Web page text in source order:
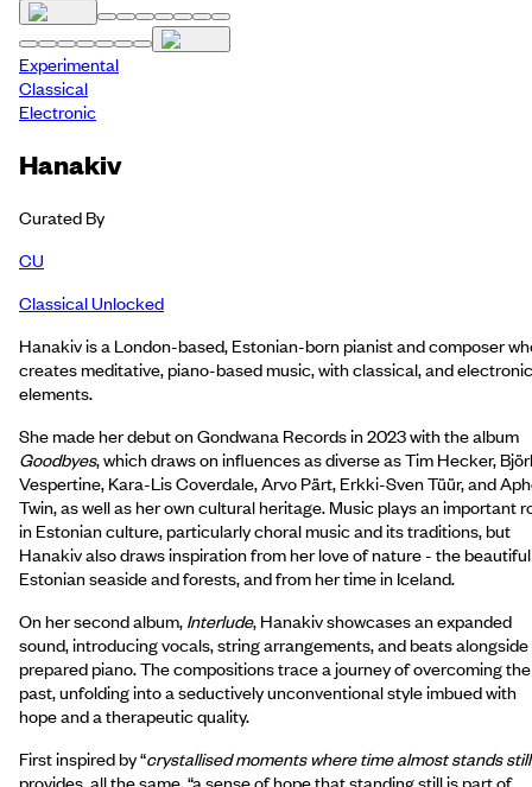
Experimental
Classical
Electronic
Hanakiv
Curated By
CU
Classical Unlocked
Hanakiv is a London-based, Estonian-born pianist and composer
creates meditative, piano-based music, with classical, and electronic
elements.
She made her debut on Gondwana Records in 2023 with the album
Goodbyes, which draws on influences as diverse as Tim Hecker,
Vespertine, Kara-Lis Coverdale, Arvo Pärt, Erkki-Sven Tüür, and
Twin, as well as her own cultural heritage. Music plays an important
in Estonian culture, particularly choral music and its traditions, but
Hanakiv also draws inspiration from her love of nature - the beautiful
Estonian seaside and forests, and from her time in Iceland.
On her second album, Interlude, Hanakiv showcases an expanded
sound, introducing vocals, string arrangements, and beats alongside
prepared piano. The compositions trace a journey of overcoming the
past, unfolding into a seductively unconventional style imbued with
hope and a therapeutic quality.
First inspired by “crystallised moments where time almost stands still
provides, all the same, “a sense of hope that standing still is part of